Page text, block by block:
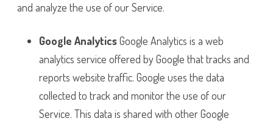
and analyze the use of our Service.
Google AnalyticsGoogle Analytics is a web
analytics service offered by Google that tracks and
reports website traffic. Google uses the data
collected to track and monitor the use of our
Service. This data is shared with other Google